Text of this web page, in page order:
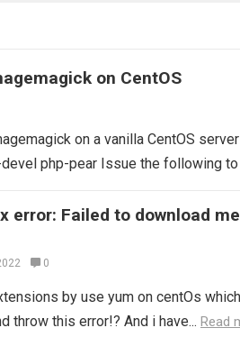
on CentOS
on a vanilla CentOS
php-pear Issue the following
error: Failed to download
0
by use yum on centOs
throw this error!? And i have... Read